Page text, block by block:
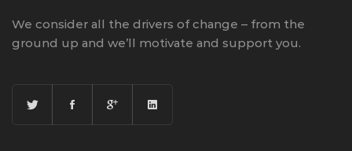
We consider all the drivers of change – from the
ground up and we’ll motivate and support you.